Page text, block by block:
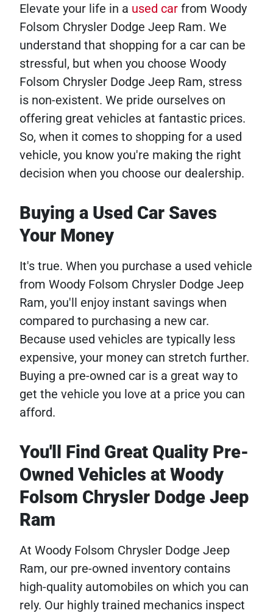
Elevate your life in a used car from Woody
Folsom Chrysler Dodge Jeep Ram. We
understand that shopping for a car can be
stressful, but when you choose Woody
Folsom Chrysler Dodge Jeep Ram, stress
is non-existent. We pride ourselves on
offering great vehicles at fantastic prices.
So, when it comes to shopping for a used
vehicle, you know you're making the right
decision when you choose our dealership.
Buying a Used Car Saves
Your Money
It's true. When you purchase a used vehicle
from Woody Folsom Chrysler Dodge Jeep
Ram, you'll enjoy instant savings when
compared to purchasing a new car.
Because used vehicles are typically less
expensive, your money can stretch further.
Buying a pre-owned car is a great way to
get the vehicle you love at a price you can
afford.
You'll Find Great Quality Pre-
Owned Vehicles at Woody
Folsom Chrysler Dodge Jeep
Ram
At Woody Folsom Chrysler Dodge Jeep
Ram, our pre-owned inventory contains
high-quality automobiles on which you can
rely. Our highly trained mechanics inspect